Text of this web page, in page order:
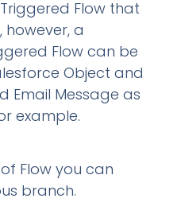
Flow that
a
Flow can be
Object and
Email Message as
example.
Flow you can
branch.